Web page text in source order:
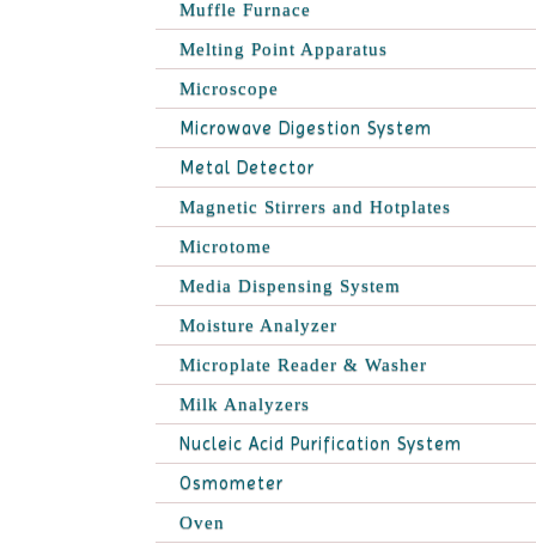
Muffle Furnace
Melting Point Apparatus
Microscope
Microwave Digestion System
Metal Detector
Magnetic Stirrers and Hotplates
Microtome
Media Dispensing System
Moisture Analyzer
Microplate Reader & Washer
Milk Analyzers
Nucleic Acid Purification System
Osmometer
Oven